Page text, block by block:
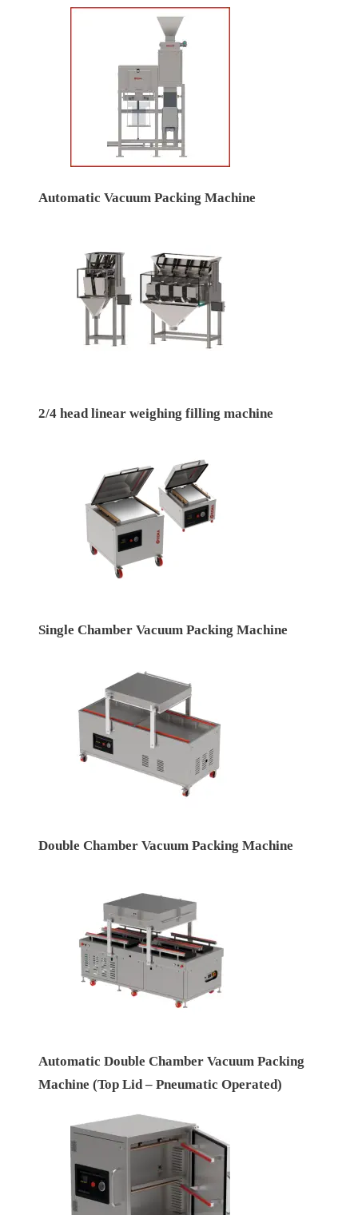
Automatic Vacuum Packing Machine
2/4 head linear weighing filling machine
Single Chamber Vacuum Packing Machine
Double Chamber Vacuum Packing Machine
Automatic Double Chamber Vacuum Packing
Machine (Top Lid – Pneumatic Operated)